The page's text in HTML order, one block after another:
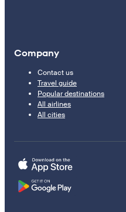
Company
Contact us
Travel guide
Popular destinations
All airlines
All cities